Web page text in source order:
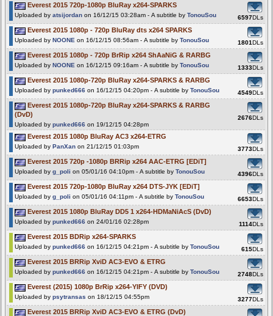
Everest 2015 720p-1080p BluRay x264-SPARKS
Uploaded by atsijordan on 16/12/15 03:28am - A subtitle by TonouSou 6597DLs
Everest 2015 1080p - 720p BluRay dts x264 SPARKS
Uploaded by NOONE on 16/12/15 08:56am - A subtitle by TonouSou 1801DLs
Everest 2015 1080p - 720p BrRip x264 ShAaNiG & RARBG
Uploaded by NOONE on 16/12/15 09:16am - A subtitle by TonouSou 1333DLs
Everest 2015 1080p-720p BluRay x264-SPARKS & RARBG
Uploaded by punked666 on 16/12/15 04:20pm - A subtitle by TonouSou 4549DLs
Everest 2015 1080p-720p BluRay x264-SPARKS & RARBG
(DvD)
Uploaded by punked666 on 19/12/15 04:28pm
2676DLs
Everest 2015 1080p BluRay AC3 x264-ETRG
Uploaded by PanXan on 21/12/15 01:03pm 3773DLs
Everest 2015 720p -1080p BRRip x264 AAC-ETRG [EDiT]
Uploaded by g_poli on 05/01/16 04:10pm - A subtitle by TonouSou 4396DLs
Everest 2015 720p-1080p BluRay x264 DTS-JYK [EDiT]
Uploaded by g_poli on 05/01/16 04:11pm - A subtitle by TonouSou 6653DLs
Everest 2015 1080p BluRay DD5 1 x264-HDMaNiAcS (DvD)
Uploaded by punked666 on 24/01/16 02:28pm 1114DLs
Everest 2015 BDRip x264-SPARKS
Uploaded by punked666 on 16/12/15 04:21pm - A subtitle by TonouSou 615DLs
Everest 2015 BRRip XviD AC3-EVO & ETRG
Uploaded by punked666 on 16/12/15 04:21pm - A subtitle by TonouSou 2748DLs
Everest (2015) 1080p BrRip x264-YIFY (DVD)
Uploaded by psytransas on 18/12/15 04:55pm 3277DLs
Everest 2015 BRRip XviD AC3-EVO & ETRG (DvD)